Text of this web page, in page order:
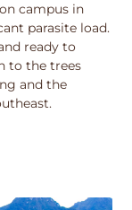
campus in
parasite load.
ready to
to the trees
and the